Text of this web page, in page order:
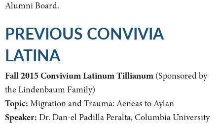
Alumni Board.
PREVIOUS CONVIVIA
LATINA
Fall 2015 Convivium Latinum Tillianum (Sponsored by
the Lindenbaum Family)
Topic: Migration and Trauma: Aeneas to Aylan
Speaker: Dr. Dan-el Padilla Peralta, Columbia University